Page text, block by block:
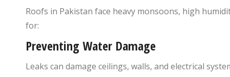
Roofs in Pakistan face heavy monsoons, high
for:
Preventing Water Damage
Leaks can damage ceilings, walls, and electrical